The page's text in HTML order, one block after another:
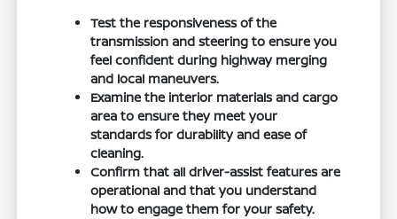
Test the responsiveness of the
transmission and steering to ensure you
feel confident during highway merging
and local maneuvers.
Examine the interior materials and cargo
area to ensure they meet your
standards for durability and ease of
cleaning.
Confirm that all driver-assist features are
operational and that you understand
how to engage them for your safety.